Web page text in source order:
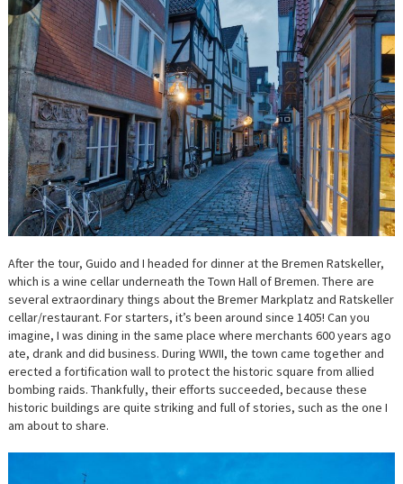
After the tour, Guido and I headed for dinner at the Bremen Ratskeller,
which is a wine cellar underneath the Town Hall of Bremen. There are
several extraordinary things about the Bremer Markplatz and Ratskeller
cellar/restaurant. For starters, it’s been around since 1405! Can you
imagine, I was dining in the same place where merchants 600 years ago
ate, drank and did business. During WWII, the town came together and
erected a fortification wall to protect the historic square from allied
bombing raids. Thankfully, their efforts succeeded, because these
historic buildings are quite striking and full of stories, such as the one I
am about to share.